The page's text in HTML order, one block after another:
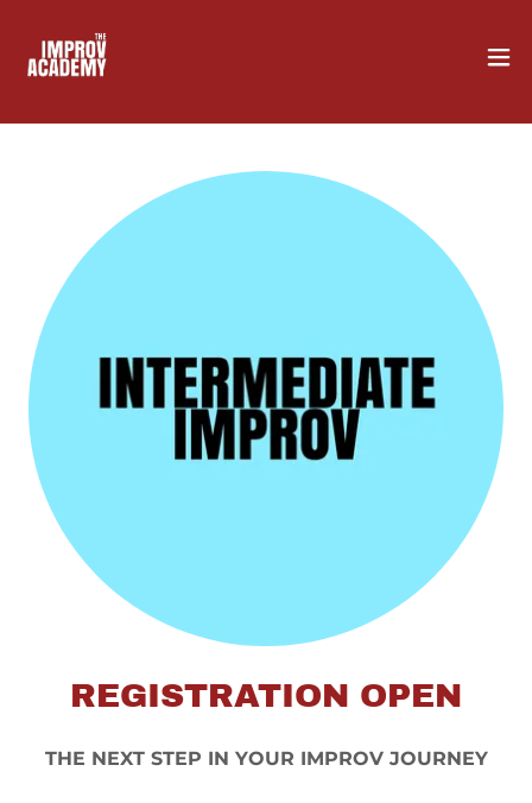
REGISTRATION OPEN
THE NEXT STEP IN YOUR IMPROV JOURNEY